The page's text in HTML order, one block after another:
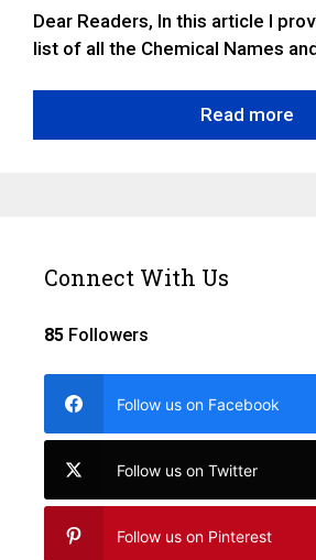
Dear Readers, In this article I
list of all the Chemical Names
Read more
Connect With Us
85 Followers
Follow us on Facebook
Follow us on Twitter
Follow us on Pinterest